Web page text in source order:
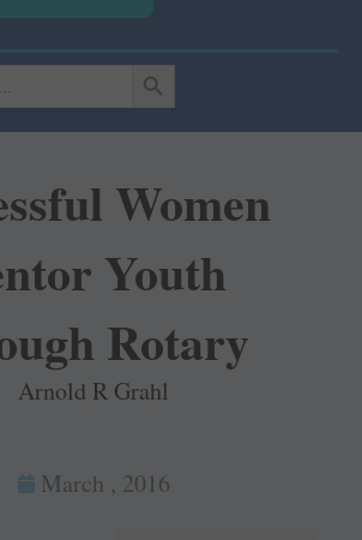
SEARCH BUTTON
Women
Youth
Rotary
Arnold R Grahl
March , 2016